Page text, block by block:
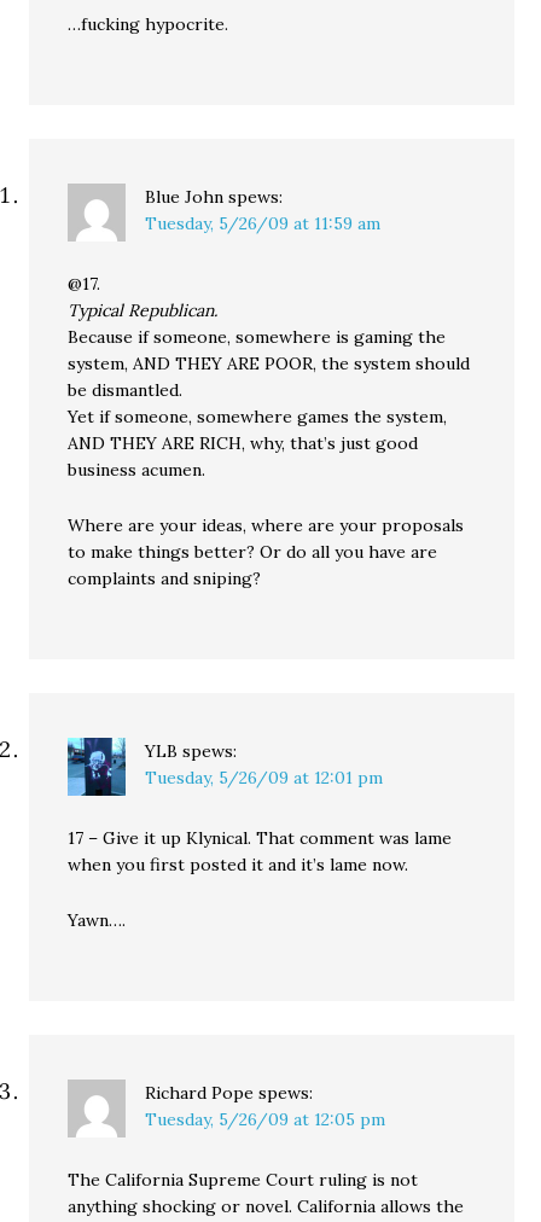
…fucking hypocrite.
Blue John spews:
Tuesday, 5/26/09 at 11:59 am
@17.
Typical Republican.
Because if someone, somewhere is gaming the
system, AND THEY ARE POOR, the system should
be dismantled.
Yet if someone, somewhere games the system,
AND THEY ARE RICH, why, that’s just good
business acumen.
Where are your ideas, where are your proposals
to make things better? Or do all you have are
complaints and sniping?
YLB spews:
Tuesday, 5/26/09 at 12:01 pm
17 – Give it up Klynical. That comment was lame
when you first posted it and it’s lame now.
Yawn….
Richard Pope spews:
Tuesday, 5/26/09 at 12:05 pm
The California Supreme Court ruling is not
anything shocking or novel. California allows the